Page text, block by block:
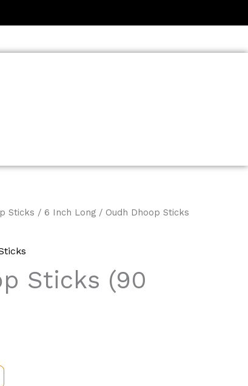
Sticks / 6 Inch Long / Oudh Dhoop Sticks
Sticks (90